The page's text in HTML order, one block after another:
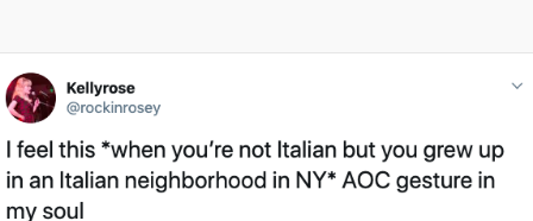
Can't, We Don't Know How To Do It
Jacob Batalon CEO of Sex
Topiary